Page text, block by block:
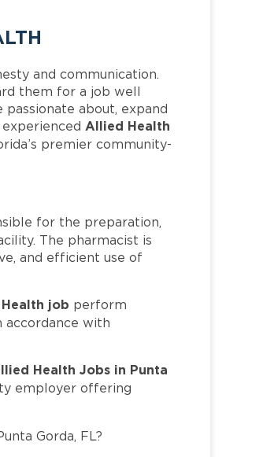
and communication.
them for a job well
about, expand
Allied Health
premier community-
for the preparation,
The pharmacist is
and efficient use of
job perform
accordance with
Health Jobs in Punta
employer offering
Gorda, FL?